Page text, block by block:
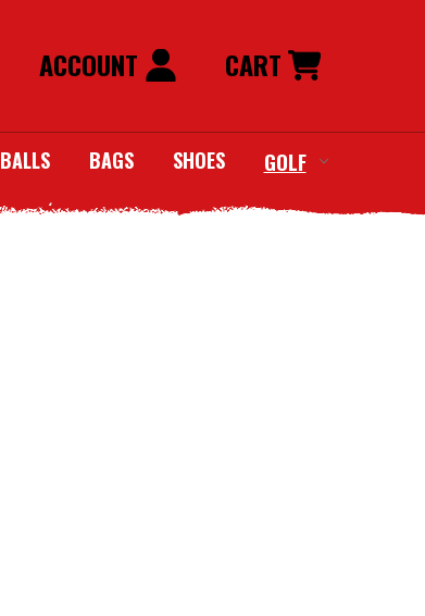
ACCOUNT CART
BALLS BAGS SHOES GOLF